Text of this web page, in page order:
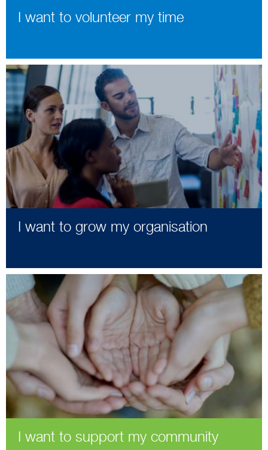
I want to volunteer my time
I want to grow my organisation
I want to support my community